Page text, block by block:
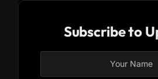
Subscribe to